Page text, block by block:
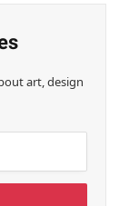
art, design